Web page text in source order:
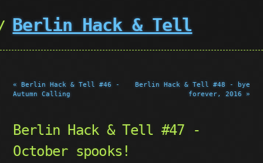
Berlin Hack & Tell
« Berlin Hack & Tell #46 -
Autumn Calling
Berlin Hack & Tell #48 - bye
forever, 2016 »
Berlin Hack & Tell #47 -
October spooks!